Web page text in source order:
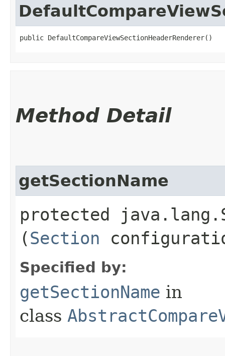
public DefaultCompareViewSectionHeaderRenderer()
Method Detail
getSectionName
protected
(Section
Specified by:
getSectionName in
class